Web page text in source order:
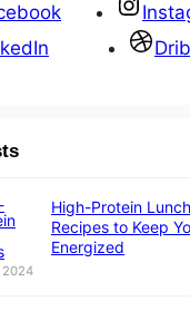
High-Protein Lunch
Recipes to Keep
Energized
2024